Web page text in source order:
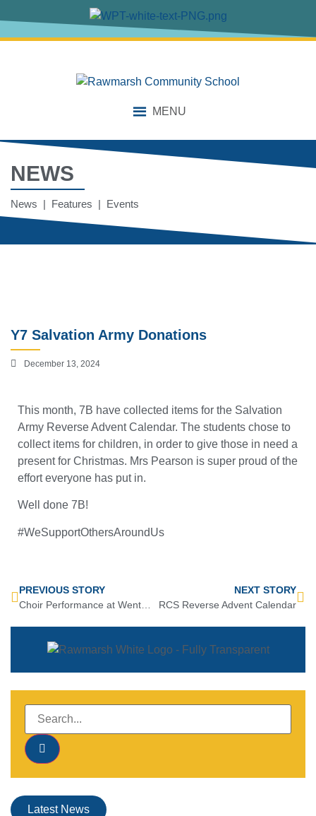
MENU
NEWS
News | Features | Events
Y7 Salvation Army Donations
December 13, 2024
This month, 7B have collected items for the Salvation
Army Reverse Advent Calendar. The students chose to
collect items for children, in order to give those in need a
present for Christmas. Mrs Pearson is super proud of the
effort everyone has put in.
Well done 7B!
#WeSupportOthersAroundUs
PREVIOUS STORY
NEXT STORY
RCS Reverse Advent Calendar
Latest News